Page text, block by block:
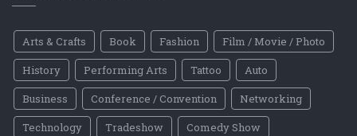
Arts & Crafts Book Fashion
Film / Movie / Photo
History
Performing Arts Tattoo
Auto
Business
Conference / Convention
Networking
Technology
Tradeshow
Comedy Show